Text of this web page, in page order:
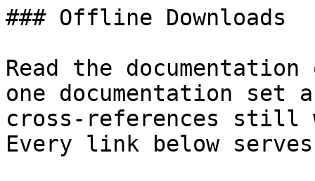
### Offline Downloads
Read the
one documentation
cross-references still
Every link below